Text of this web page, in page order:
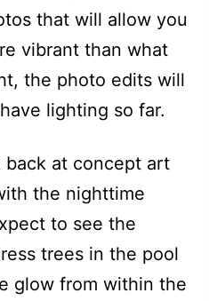
that will allow you
vibrant than what
the photo edits will
lighting so far.
back at concept art
the nighttime
to see the
trees in the pool
glow from within the